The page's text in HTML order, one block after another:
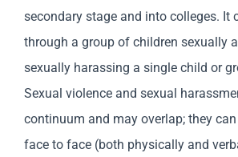
secondary stage and into colleges. It
through a group of children sexually
sexually harassing a single child or
Sexual violence and sexual
continuum and may overlap; they
face to face (both physically and